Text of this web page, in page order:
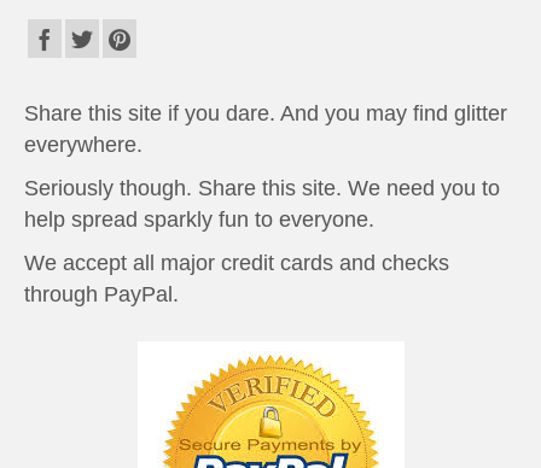
Share this site if you dare. And you may find glitter
everywhere.
Seriously though. Share this site. We need you to
help spread sparkly fun to everyone.
We accept all major credit cards and checks
through PayPal.